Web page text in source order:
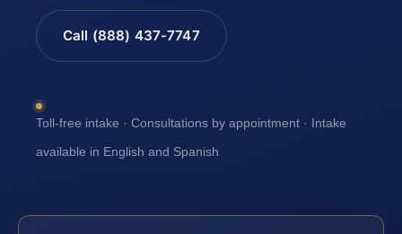
Call (888) 437-7747
Toll-free intake · Consultations by appointment · Intake
available in English and Spanish